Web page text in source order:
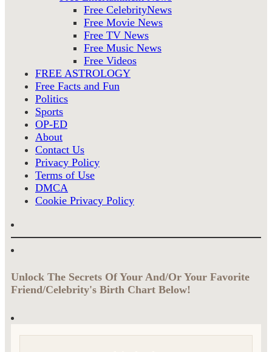
Free CelebrityNews
Free Movie News
Free TV News
Free Music News
Free Videos
FREE ASTROLOGY
Free Facts and Fun
Politics
Sports
OP-ED
About
Contact Us
Privacy Policy
Terms of Use
DMCA
Cookie Privacy Policy
Unlock The Secrets Of Your And/Or Your Favorite
Friend/Celebrity's Birth Chart Below!